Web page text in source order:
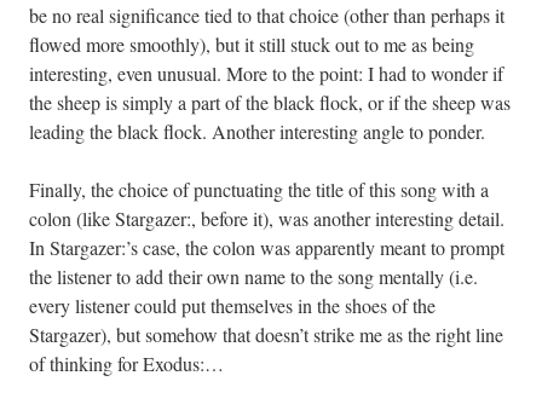
be no real significance tied to that choice (other than perhaps it
flowed more smoothly), but it still stuck out to me as being
interesting, even unusual. More to the point: I had to wonder if
the sheep is simply a part of the black flock, or if the sheep was
leading the black flock. Another interesting angle to ponder.
Finally, the choice of punctuating the title of this song with a
colon (like Stargazer:, before it), was another interesting detail.
In Stargazer:’s case, the colon was apparently meant to prompt
the listener to add their own name to the song mentally (i.e.
every listener could put themselves in the shoes of the
Stargazer), but somehow that doesn’t strike me as the right line
of thinking for Exodus:…